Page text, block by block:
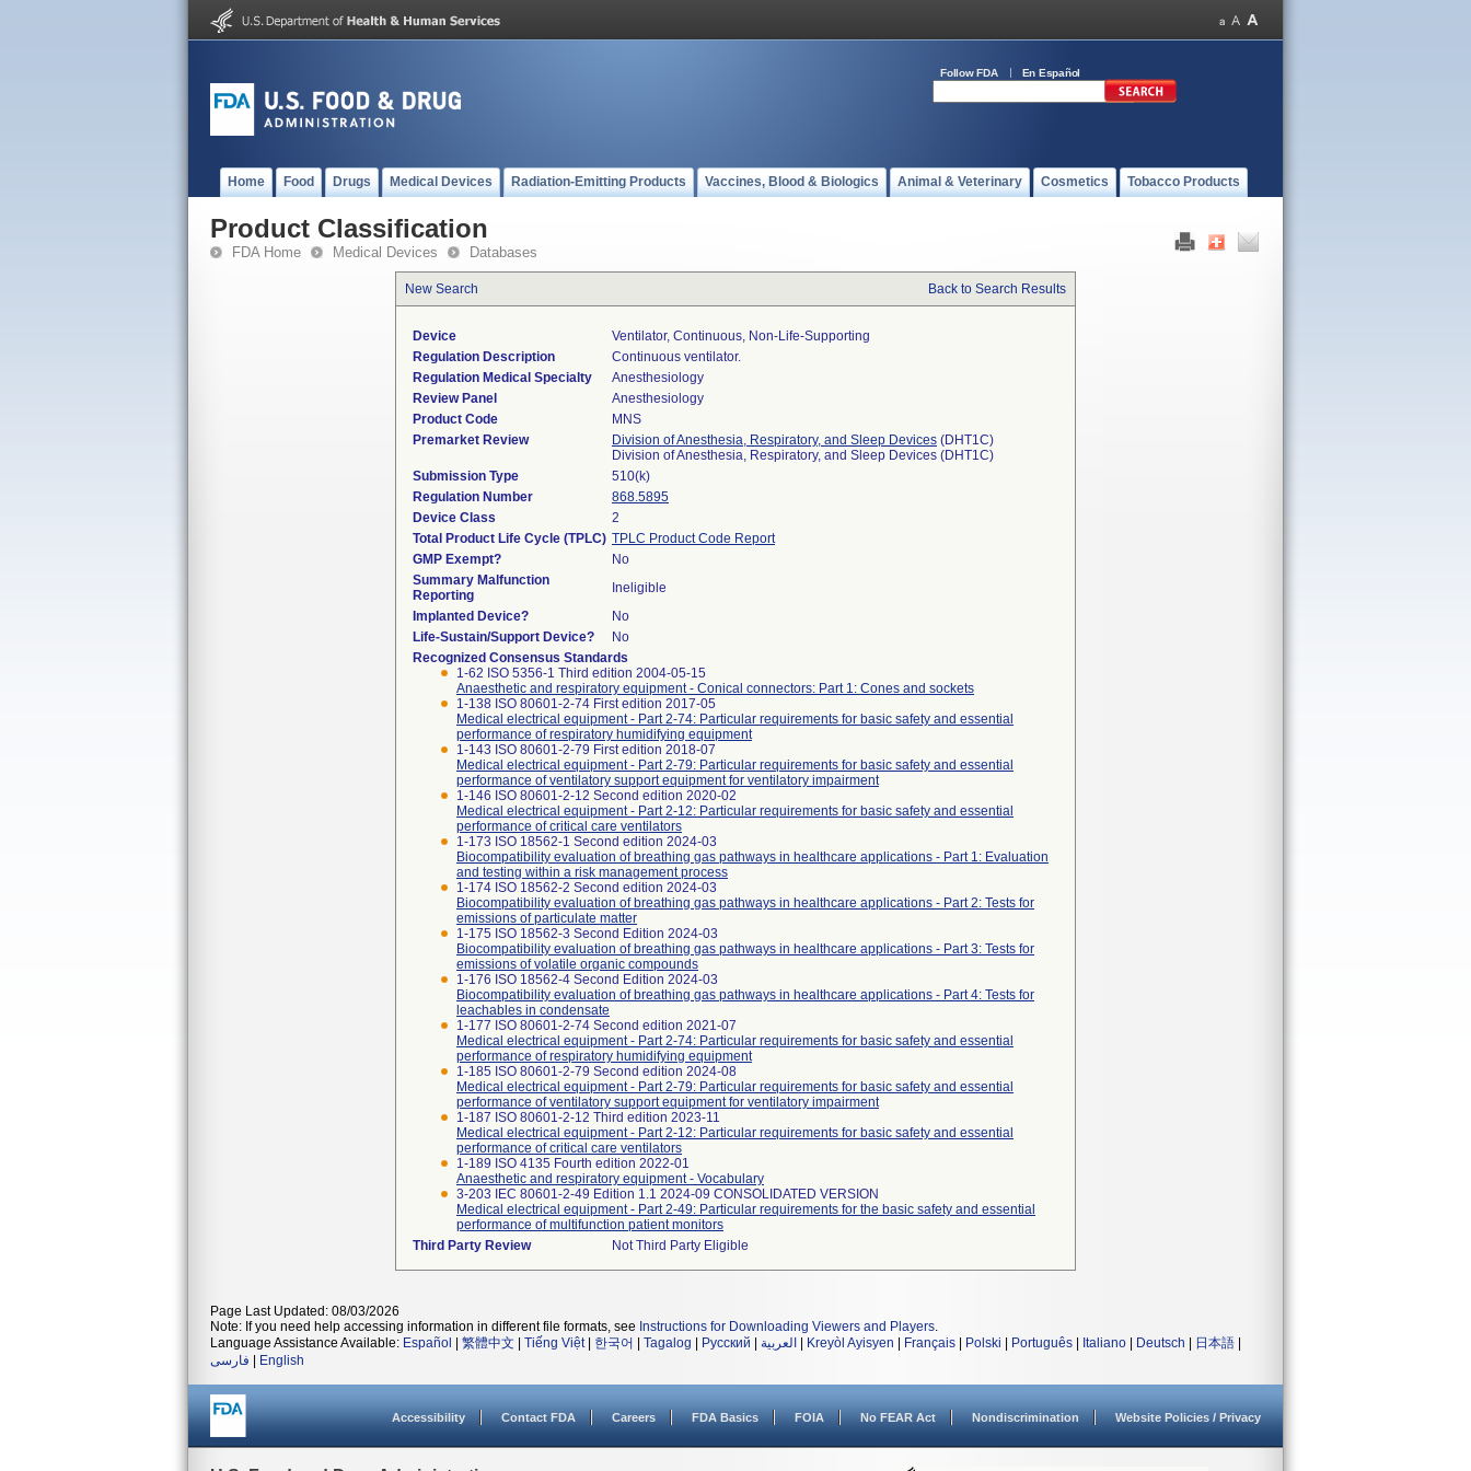
Follow FDA En Español
Home Food Drugs Medical Devices Radiation-Emitting Products Vaccines, Blood & Biologics Animal & Veterinary Cosmetics Tobacco Products
Product Classification
FDA Home Medical Devices Databases
New Search Back to Search Results
Device
Ventilator, Continuous, Non-Life-Supporting
Regulation Description
Continuous ventilator.
Regulation Medical Specialty
Anesthesiology
Review Panel
Anesthesiology
Product Code
MNS
Premarket Review
Division of Anesthesia, Respiratory, and Sleep Devices (DHT1C)
Division of Anesthesia, Respiratory, and Sleep Devices (DHT1C)
Submission Type
510(k)
Regulation Number
868.5895
Device Class
2
Total Product Life Cycle (TPLC) TPLC Product Code Report
GMP Exempt?
No
Summary Malfunction
Reporting
Ineligible
Implanted Device?
No
Life-Sustain/Support Device?
No
Recognized Consensus Standards
1-62 ISO 5356-1 Third edition 2004-05-15
Anaesthetic and respiratory equipment - Conical connectors: Part 1: Cones and sockets
1-138 ISO 80601-2-74 First edition 2017-05
Medical electrical equipment - Part 2-74: Particular requirements for basic safety and essential
performance of respiratory humidifying equipment
1-143 ISO 80601-2-79 First edition 2018-07
Medical electrical equipment - Part 2-79: Particular requirements for basic safety and essential
performance of ventilatory support equipment for ventilatory impairment
1-146 ISO 80601-2-12 Second edition 2020-02
Medical electrical equipment - Part 2-12: Particular requirements for basic safety and essential
performance of critical care ventilators
1-173 ISO 18562-1 Second edition 2024-03
Biocompatibility evaluation of breathing gas pathways in healthcare applications - Part 1: Evaluation
and testing within a risk management process
1-174 ISO 18562-2 Second edition 2024-03
Biocompatibility evaluation of breathing gas pathways in healthcare applications - Part 2: Tests for
emissions of particulate matter
1-175 ISO 18562-3 Second Edition 2024-03
Biocompatibility evaluation of breathing gas pathways in healthcare applications - Part 3: Tests for
emissions of volatile organic compounds
1-176 ISO 18562-4 Second Edition 2024-03
Biocompatibility evaluation of breathing gas pathways in healthcare applications - Part 4: Tests for
leachables in condensate
1-177 ISO 80601-2-74 Second edition 2021-07
Medical electrical equipment - Part 2-74: Particular requirements for basic safety and essential
performance of respiratory humidifying equipment
1-185 ISO 80601-2-79 Second edition 2024-08
Medical electrical equipment - Part 2-79: Particular requirements for basic safety and essential
performance of ventilatory support equipment for ventilatory impairment
1-187 ISO 80601-2-12 Third edition 2023-11
Medical electrical equipment - Part 2-12: Particular requirements for basic safety and essential
performance of critical care ventilators
1-189 ISO 4135 Fourth edition 2022-01
Anaesthetic and respiratory equipment - Vocabulary
3-203 IEC 80601-2-49 Edition 1.1 2024-09 CONSOLIDATED VERSION
Medical electrical equipment - Part 2-49: Particular requirements for the basic safety and essential
performance of multifunction patient monitors
Third Party Review
Not Third Party Eligible
Page Last Updated: 08/03/2026
Note: If you need help accessing information in different file formats, see Instructions for Downloading Viewers and Players.
Language Assistance Available: Español 繁體中文 Tiếng Việt| 한국어 Tagalog Русский العربية Kreyòl Ayisyen Français Polski Português Italiano Deutsch 日本語
فارسی
English
Accessibility Contact FDA Careers FDA Basics FOIA No FEAR Act Nondiscrimination Website Policies / Privacy